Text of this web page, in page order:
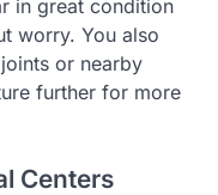
in great condition
worry. You also
or nearby
further for more
Centers